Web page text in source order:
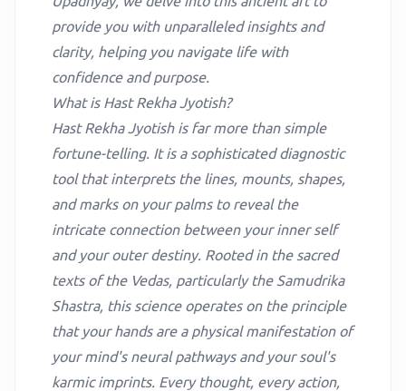
provide you with unparalleled insights and
clarity, helping you navigate life with
confidence and purpose.
What is Hast Rekha Jyotish?
Hast Rekha Jyotish is far more than simple
fortune-telling. It is a sophisticated diagnostic
tool that interprets the lines, mounts, shapes,
and marks on your palms to reveal the
intricate connection between your inner self
and your outer destiny. Rooted in the sacred
texts of the Vedas, particularly the Samudrika
Shastra, this science operates on the principle
that your hands are a physical manifestation of
your mind's neural pathways and your soul's
karmic imprints. Every thought, every action,